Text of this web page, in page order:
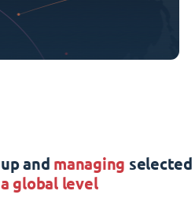
and managing selected
global level